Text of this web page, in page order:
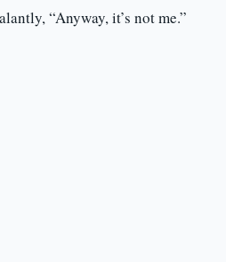
“Anyway, it’s not me.”